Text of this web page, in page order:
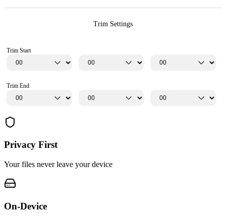
Trim Settings
Trim Start
Trim End
Privacy First
Your files never leave your device
On-Device